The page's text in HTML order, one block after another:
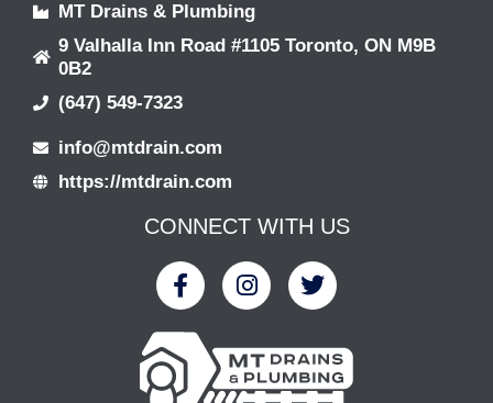
MT Drains & Plumbing
9 Valhalla Inn Road #1105 Toronto, ON M9B
0B2
(647) 549-7323
info@mtdrain.com
https://mtdrain.com
CONNECT WITH US